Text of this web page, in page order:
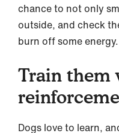
chance to not only
outside, and check
burn off some energy.
Train them
Dogs love to learn,